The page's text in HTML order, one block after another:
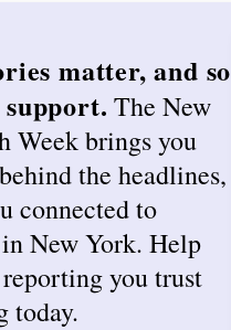
matter, and so
The New
Week brings you
the headlines,
connected to
New York. Help
you trust
today.